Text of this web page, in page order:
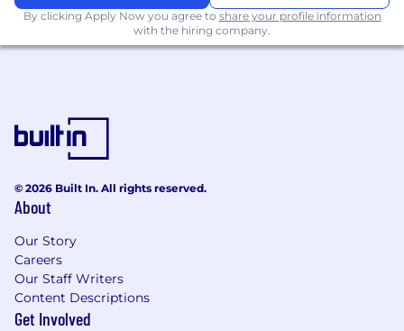
Dagster)
A thorough understanding ETL & data
(LLMs)
Skilled in
Google Gemini/Vertex, etc.) using wrapper
Practical experience in
Ability to work with
and potentially tool calling
5+ years general experience in backend
(Ruby on Rails, Elixir Phoenix, Python
Django, or Node Express) and/or native app
By clicking Apply Now you agree to share your profile information
with the hiring company.
© 2026 Built In. All rights reserved.
About
Our Story
Careers
Our Staff Writers
Content Descriptions
Get Involved